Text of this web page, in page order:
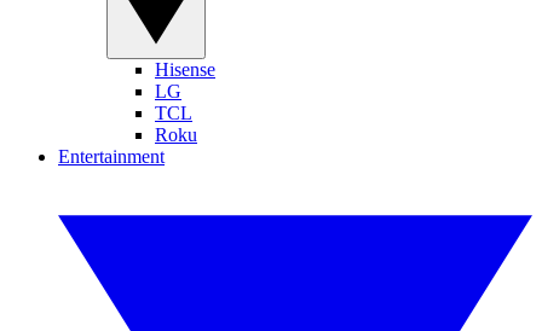
Hisense
LG
TCL
Roku
Entertainment